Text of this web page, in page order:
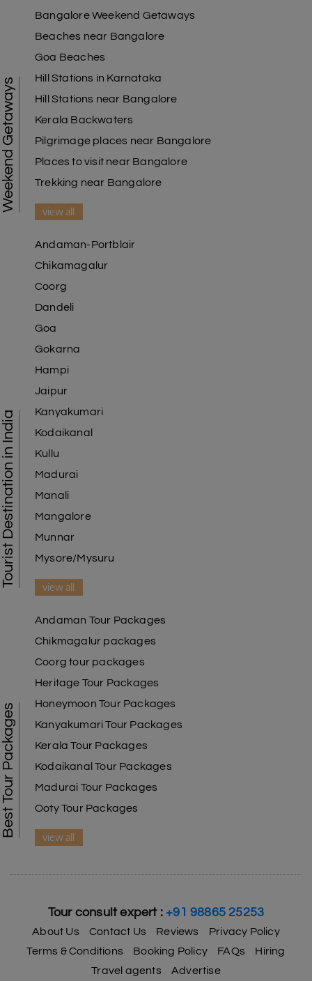
Weekend Getaways
Bangalore Weekend Getaways
Beaches near Bangalore
Goa Beaches
Hill Stations in Karnataka
Hill Stations near Bangalore
Kerala Backwaters
Pilgrimage places near Bangalore
Places to visit near Bangalore
Trekking near Bangalore
view all
Tourist Destination in India
Andaman-Portblair
Chikamagalur
Coorg
Dandeli
Goa
Gokarna
Hampi
Jaipur
Kanyakumari
Kodaikanal
Kullu
Madurai
Manali
Mangalore
Munnar
Mysore/Mysuru
view all
Best Tour Packages
Andaman Tour Packages
Chikmagalur packages
Coorg tour packages
Heritage Tour Packages
Honeymoon Tour Packages
Kanyakumari Tour Packages
Kerala Tour Packages
Kodaikanal Tour Packages
Madurai Tour Packages
Ooty Tour Packages
view all
Tour consult expert : +91 98865 25253
About Us Contact Us Reviews
Privacy Policy
Terms & Conditions
Booking Policy FAQs
Hiring
Travel agents
Advertise